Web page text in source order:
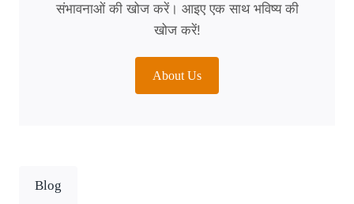
संभावनाओं की खोज करें। आइए एक साथ भविष्य की
खोज करें!
About Us
Blog